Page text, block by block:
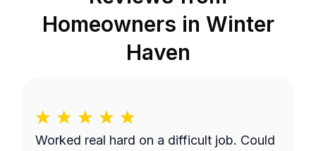
Homeowners in Winter
Haven
Worked real hard on a difficult job. Could